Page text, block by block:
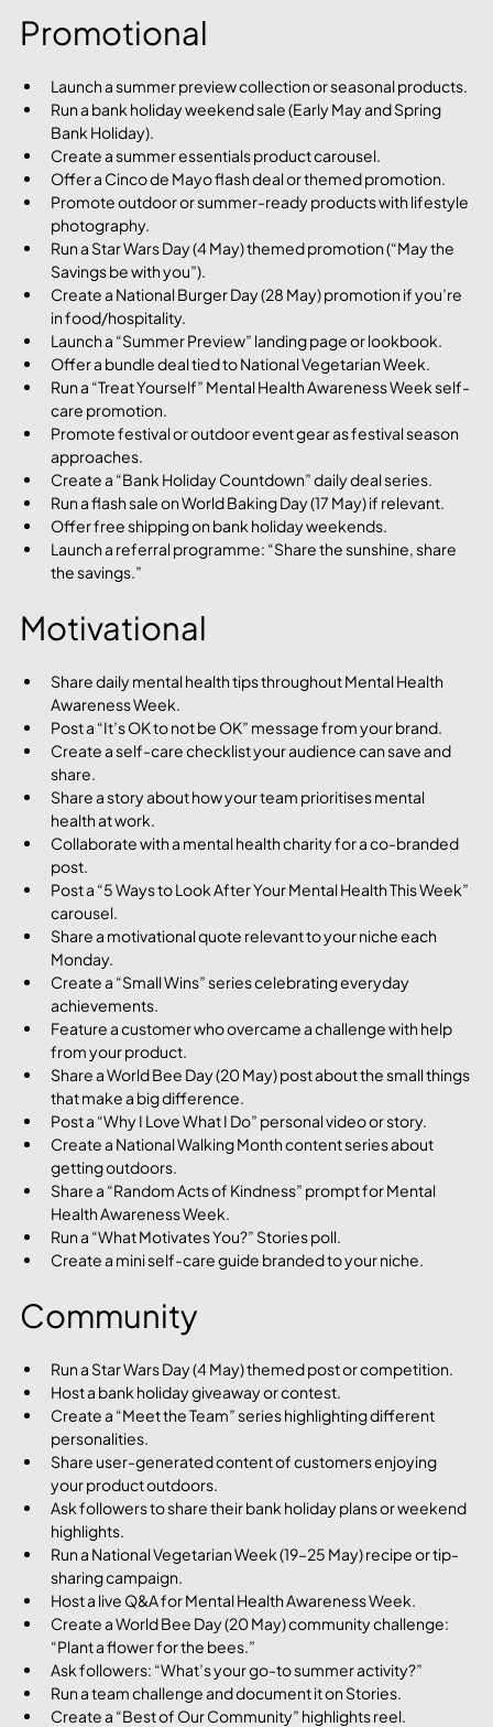
Promotional
Launch a summer preview collection or seasonal products.
Run a bank holiday weekend sale (Early May and Spring
Bank Holiday).
Create a summer essentials product carousel.
Offer a Cinco de Mayo flash deal or themed promotion.
Promote outdoor or summer-ready products with lifestyle
photography.
Run a Star Wars Day (4 May) themed promotion (“May the
Savings be with you”).
Create a National Burger Day (28 May) promotion if you’re
in food/hospitality.
Launch a “Summer Preview” landing page or lookbook.
Offer a bundle deal tied to National Vegetarian Week.
Run a “Treat Yourself” Mental Health Awareness Week self-
care promotion.
Promote festival or outdoor event gear as festival season
approaches.
Create a “Bank Holiday Countdown” daily deal series.
Run a flash sale on World Baking Day (17 May) if relevant.
Offer free shipping on bank holiday weekends.
Launch a referral programme: “Share the sunshine, share
the savings.”
Motivational
Share daily mental health tips throughout Mental Health
Awareness Week.
Post a “It’s OK to not be OK” message from your brand.
Create a self-care checklist your audience can save and
share.
Share a story about how your team prioritises mental
health at work.
Collaborate with a mental health charity for a co-branded
post.
Post a “5 Ways to Look After Your Mental Health This Week”
carousel.
Share a motivational quote relevant to your niche each
Monday.
Create a “Small Wins” series celebrating everyday
achievements.
Feature a customer who overcame a challenge with help
from your product.
Share a World Bee Day (20 May) post about the small things
that make a big difference.
Post a “Why I Love What I Do” personal video or story.
Create a National Walking Month content series about
getting outdoors.
Share a “Random Acts of Kindness” prompt for Mental
Health Awareness Week.
Run a “What Motivates You?” Stories poll.
Create a mini self-care guide branded to your niche.
Community
Run a Star Wars Day (4 May) themed post or competition.
Host a bank holiday giveaway or contest.
Create a “Meet the Team” series highlighting different
personalities.
Share user-generated content of customers enjoying
your product outdoors.
Ask followers to share their bank holiday plans or weekend
highlights.
Run a National Vegetarian Week (19–25 May) recipe or tip-
sharing campaign.
Host a live Q&A for Mental Health Awareness Week.
Create a World Bee Day (20 May) community challenge:
“Plant a flower for the bees.”
Ask followers: “What’s your go-to summer activity?”
Run a team challenge and document it on Stories.
Create a “Best of Our Community” highlights reel.